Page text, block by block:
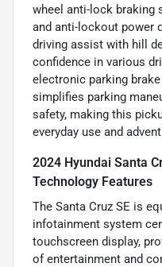
wheel anti-lock braking
and anti-lockout power
driving assist with hill
confidence in various
electronic parking
simplifies parking
safety, making this
everyday use and
2024 Hyundai Santa
Technology Features
The Santa Cruz SE is
infotainment system
touchscreen display,
of entertainment and